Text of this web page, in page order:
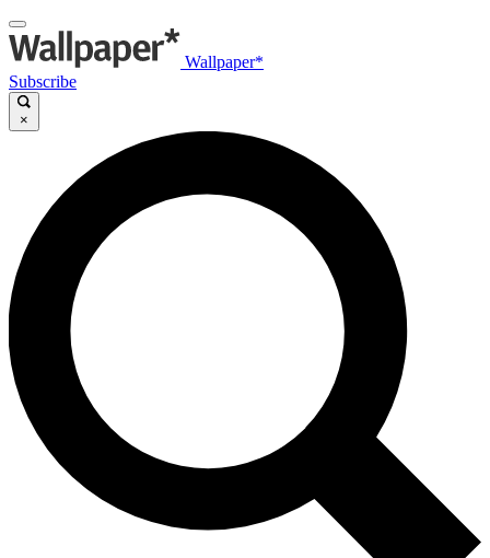
Wallpaper*
Subscribe
×